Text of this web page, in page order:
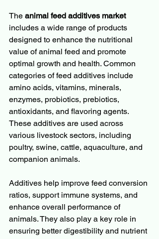
The animal feed additives market
includes a wide range of products
designed to enhance the nutritional
value of animal feed and promote
optimal growth and health. Common
categories of feed additives include
amino acids, vitamins, minerals,
enzymes, probiotics, prebiotics,
antioxidants, and flavoring agents.
These additives are used across
various livestock sectors, including
poultry, swine, cattle, aquaculture, and
companion animals.
Additives help improve feed conversion
ratios, support immune systems, and
enhance overall performance of
animals. They also play a key role in
ensuring better digestibility and nutrient